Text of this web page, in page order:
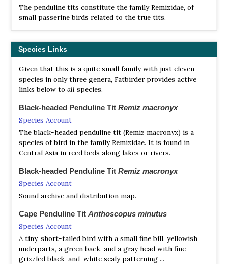
The penduline tits constitute the family Remizidae, of
small passerine birds related to the true tits.
Species Links
Given that this is a quite small family with just eleven
species in only three genera, Fatbirder provides active
links below to all species.
Black-headed Penduline Tit Remiz macronyx
Species Account
The black-headed penduline tit (Remiz macronyx) is a
species of bird in the family Remizidae. It is found in
Central Asia in reed beds along lakes or rivers.
Black-headed Penduline Tit Remiz macronyx
Species Account
Sound archive and distribution map.
Cape Penduline Tit Anthoscopus minutus
Species Account
A tiny, short-tailed bird with a small fine bill, yellowish
underparts, a green back, and a gray head with fine
grizzled black-and-white scaly patterning ...